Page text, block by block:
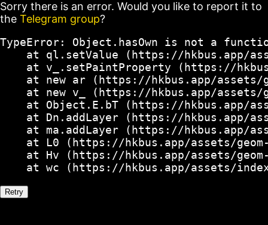
Sorry there is an error. Would you like to report it to
the Telegram group?
TypeError: Object.hasOwn is not a
at ql.setValue (https://hkbus.app/
at v_.setPaintProperty (https://
at new ar (https://hkbus.app/
at new v_ (https://hkbus.app/
at Object.E.bT (https://hkbus.app/
at Dn.addLayer (https://hkbus.app/
at ma.addLayer (https://hkbus.app/
at L0 (https://hkbus.app/assets/
at Hv (https://hkbus.app/assets/
at wc (https://hkbus.app/assets/
Retry